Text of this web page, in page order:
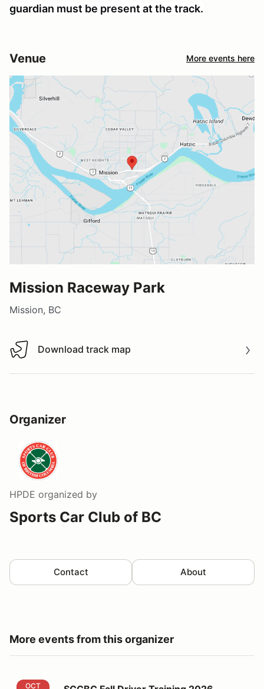
guardian must be present at the track.
Venue More events here
Mission Raceway Park
Mission, BC
Download track map
Download track map
Organizer
HPDE organized by
Sports Car Club of BC
Contact About
More events from this organizer
SCCBC Fall Driver Training 2026
OCT